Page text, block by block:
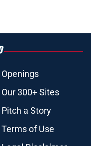
Openings
Our 300+ Sites
Pitch a Story
Terms of Use